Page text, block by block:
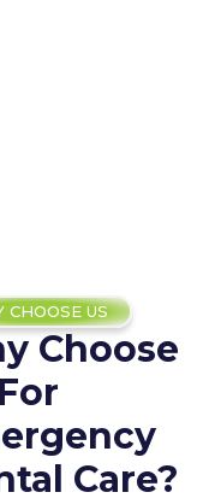
CHOOSE US
Choose
Care?